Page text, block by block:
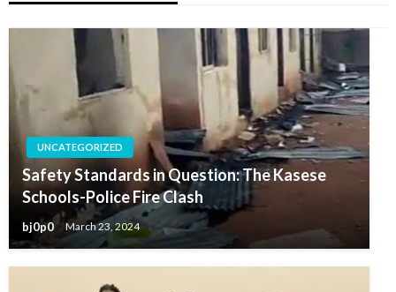
UNCATEGORIZED
Safety Standards in Question: The Kasese
Schools-Police Fire Clash
bj0p0 March 23, 2024